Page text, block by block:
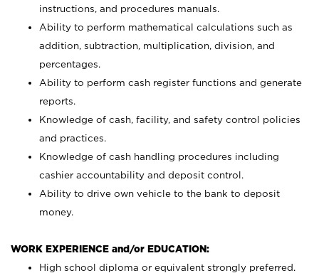
instructions, and procedures manuals.
Ability to perform mathematical calculations such as
addition, subtraction, multiplication, division, and
percentages.
Ability to perform cash register functions and generate
reports.
Knowledge of cash, facility, and safety control policies
and practices.
Knowledge of cash handling procedures including
cashier accountability and deposit control.
Ability to drive own vehicle to the bank to deposit
money.
WORK EXPERIENCE and/or EDUCATION:
High school diploma or equivalent strongly preferred.